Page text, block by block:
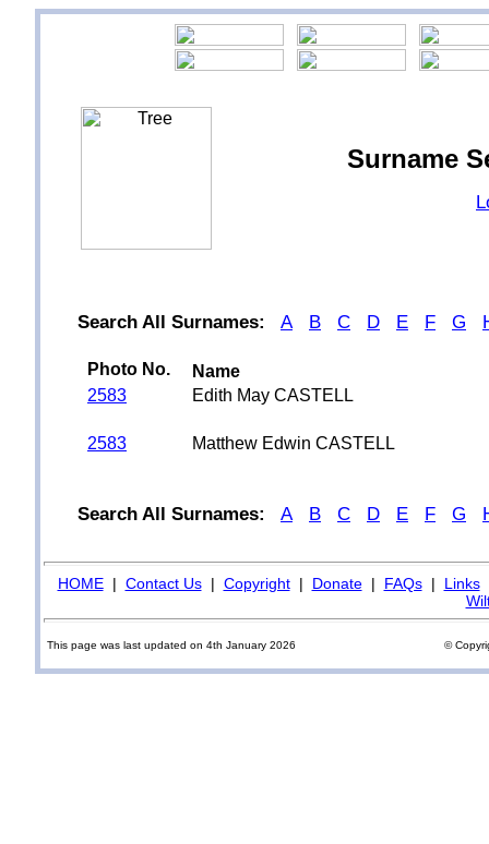
Surname
Search All Surnames: A B C D E F G
Photo No.
Name
2583
Edith May CASTELL
2583 Matthew Edwin CASTELL
Search All Surnames: A B C D E F G
HOME| Contact Us| Copyright| Donate| FAQs| Links
This page was last updated on 4th January 2026 ©